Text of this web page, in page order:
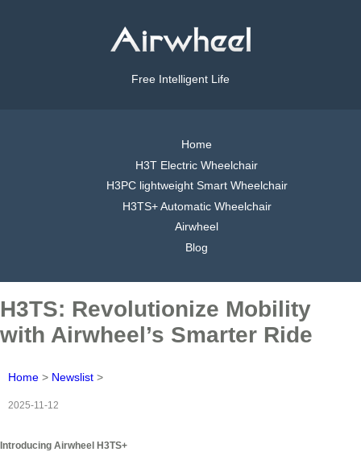
Free Intelligent Life
Home
H3T Electric Wheelchair
H3PC lightweight Smart Wheelchair
H3TS+ Automatic Wheelchair
Airwheel
Blog
H3TS: Revolutionize Mobility
with Airwheel’s Smarter Ride
Home > Newslist >
2025-11-12
Introducing Airwheel H3TS+